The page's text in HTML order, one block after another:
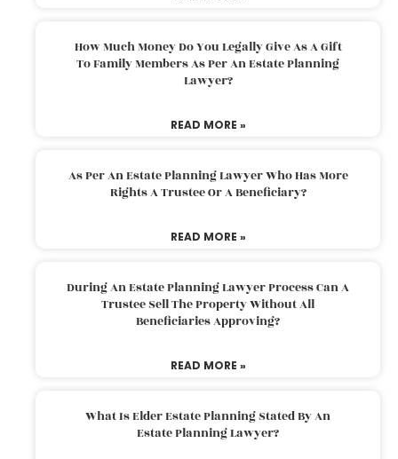
How Much Money Do You Legally Give As A Gift
To Family Members As Per An Estate Planning
Lawyer?
READ MORE »
As Per An Estate Planning Lawyer Who Has More
Rights A Trustee Or A Beneficiary?
READ MORE »
During An Estate Planning Lawyer Process Can A
Trustee Sell The Property Without All
Beneficiaries Approving?
READ MORE »
What Is Elder Estate Planning Stated By An
Estate Planning Lawyer?